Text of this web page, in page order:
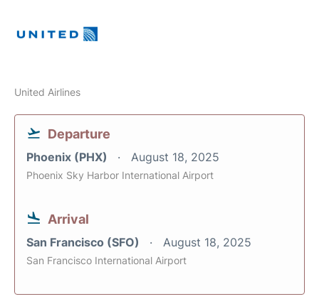
United Airlines
Departure
Phoenix (PHX) August 18, 2025
Phoenix Sky Harbor International Airport
Arrival
San Francisco (SFO) August 18, 2025
San Francisco International Airport